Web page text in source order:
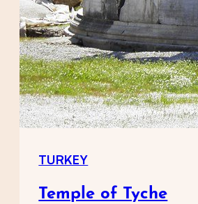
TURKEY
Temple of Tyche